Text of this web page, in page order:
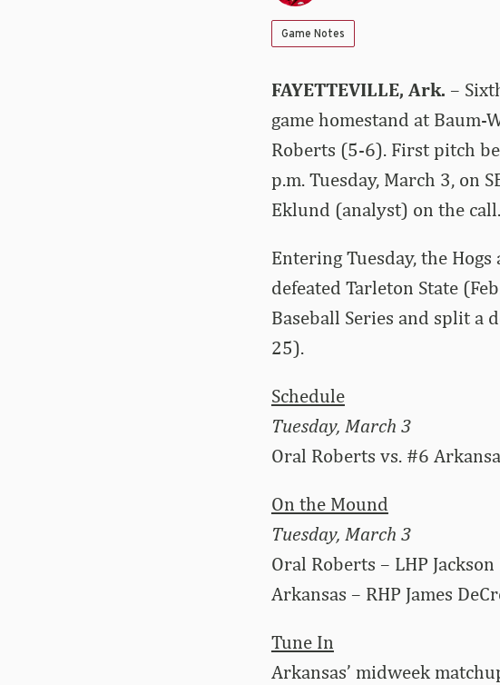
Game Notes
FAYETTEVILLE, Ark. –
game homestand at
Roberts (5-6). First pitch
p.m. Tuesday, March 3, on
Eklund (analyst) on the call.
Entering Tuesday, the
defeated Tarleton State
Baseball Series and split a
25).
Schedule
Tuesday, March 3
Oral Roberts vs. #6
On the Mound
Tuesday, March 3
Oral Roberts – LHP
Arkansas – RHP James
Tune In
Arkansas’ midweek